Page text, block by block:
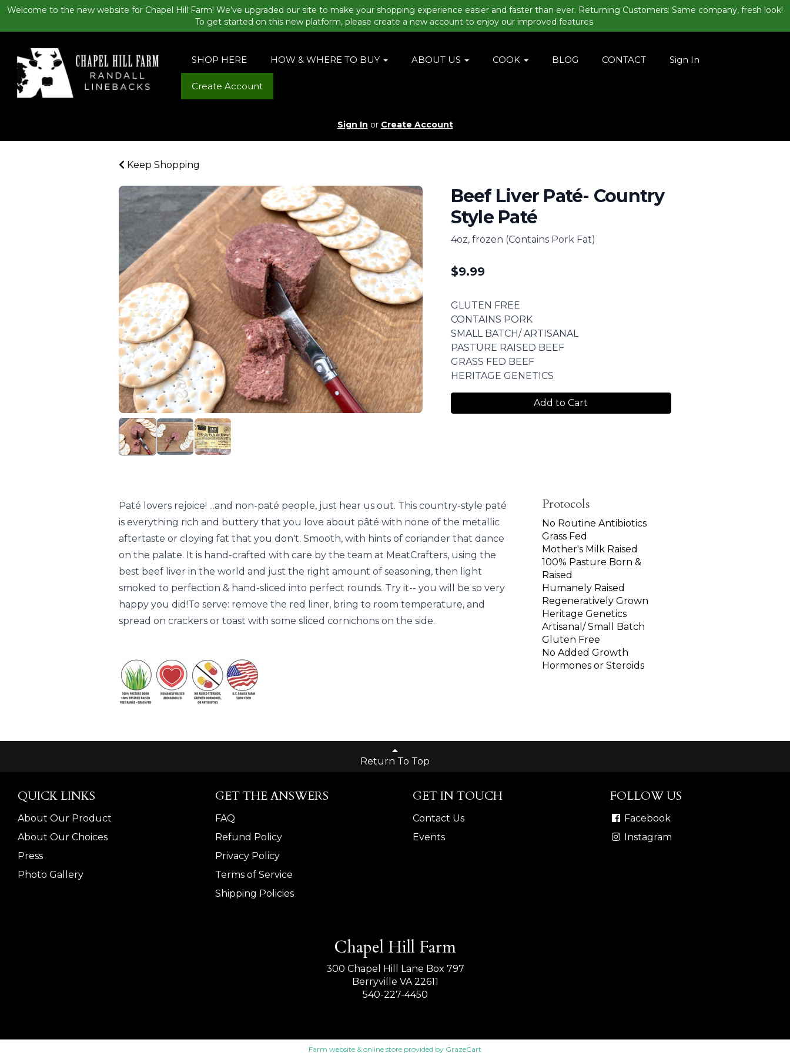
Welcome to the new website for Chapel Hill Farm! We’ve upgraded our site to make your shopping experience easier and faster than ever. Returning Customers: Same company, fresh look!
To get started on this new platform, please create a new account to enjoy our improved features.
SHOP HERE HOW & WHERE TO BUY ABOUT US COOK BLOG CONTACT Sign In
Create Account
Sign In or Create Account
Keep Shopping
Beef Liver Paté- Country
Style Paté
4oz, frozen (Contains Pork Fat)
$9.99
GLUTEN FREE
CONTAINS PORK
SMALL BATCH/ ARTISANAL
PASTURE RAISED BEEF
GRASS FED BEEF
HERITAGE GENETICS
Add to Cart
Paté lovers rejoice! ...and non-paté people, just hear us out. This country-style paté
is everything rich and buttery that you love about pâté with none of the metallic
aftertaste or cloying fat that you don't. Smooth, with hints of coriander that dance
on the palate. It is hand-crafted with care by the team at MeatCrafters, using the
best beef liver in the world and just the right amount of seasoning, then light
smoked to perfection & hand-sliced into perfect rounds. Try it-- you will be so very
happy you did!To serve: remove the red liner, bring to room temperature, and
spread on crackers or toast with some sliced cornichons on the side.
Protocols
No Routine Antibiotics
Grass Fed
Mother's Milk Raised
100% Pasture Born &
Raised
Humanely Raised
Regeneratively Grown
Heritage Genetics
Artisanal/ Small Batch
Gluten Free
No Added Growth
Hormones or Steroids
Return To Top
QUICK LINKS
About Our Product
About Our Choices
Press
Photo Gallery
GET THE ANSWERS
FAQ
Refund Policy
Privacy Policy
Terms of Service
Shipping Policies
GET IN TOUCH
Contact Us
Events
FOLLOW US
Facebook
Instagram
Chapel Hill Farm
300 Chapel Hill Lane Box 797
Berryville VA 22611
540-227-4450
Farm website & online store provided by GrazeCart